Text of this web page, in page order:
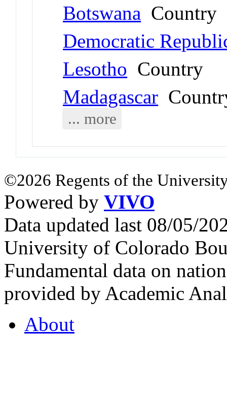
Botswana Country
Democratic
Lesotho Country
Madagascar
... more
©2026 Regents of the
Powered by VIVO
Data updated last 08/05/
University of Colorado
Fundamental data on
provided by Academic
About